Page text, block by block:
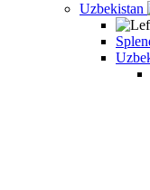
Uzbekistan